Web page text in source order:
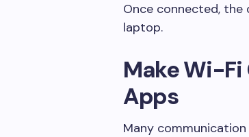
Once connected,
laptop.
Make Wi-Fi
Apps
Many